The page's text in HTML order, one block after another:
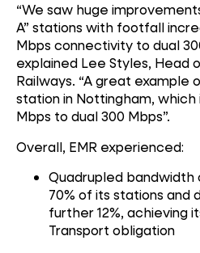
“We saw huge
A” stations with footfall
Mbps connectivity to dual
explained Lee Styles, Head
Railways. “A great example
station in Nottingham,
Mbps to dual 300 Mbps”.
Overall, EMR experienced:
Quadrupled
70% of its stations and
further 12%, achieving
Transport obligation